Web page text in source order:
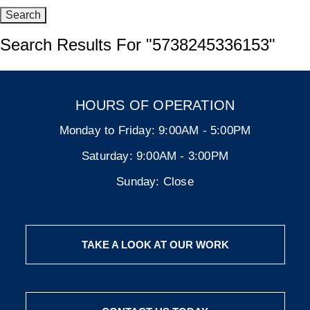
Search Results For "5738245336153"
HOURS OF OPERATION
Monday to Friday: 9:00AM - 5:00PM
Saturday: 9:00AM - 3:00PM
Sunday: Close
TAKE A LOOK AT OUR WORK